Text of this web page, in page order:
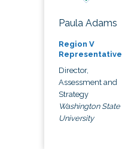
Paula Adams
Region V
Representative
Director,
Assessment and
Strategy
Washington State
University